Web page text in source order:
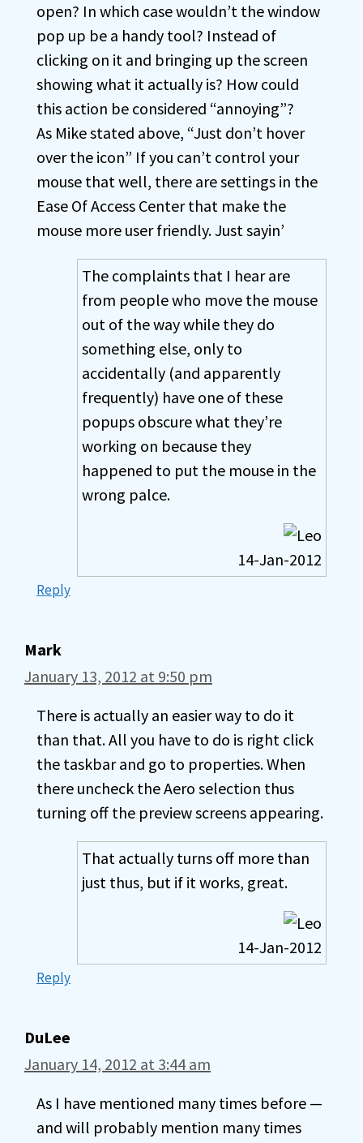
open? In which case wouldn’t the window
pop up be a handy tool? Instead of
clicking on it and bringing up the screen
showing what it actually is? How could
this action be considered “annoying”?
As Mike stated above, “Just don’t hover
over the icon” If you can’t control your
mouse that well, there are settings in the
Ease Of Access Center that make the
mouse more user friendly. Just sayin’
The complaints that I hear are
from people who move the mouse
out of the way while they do
something else, only to
accidentally (and apparently
frequently) have one of these
popups obscure what they’re
working on because they
happened to put the mouse in the
wrong palce.
14-Jan-2012
Reply
Mark
January 13, 2012 at 9:50 pm
There is actually an easier way to do it
than that. All you have to do is right click
the taskbar and go to properties. When
there uncheck the Aero selection thus
turning off the preview screens appearing.
That actually turns off more than
just thus, but if it works, great.
14-Jan-2012
Reply
DuLee
January 14, 2012 at 3:44 am
As I have mentioned many times before —
and will probably mention many times